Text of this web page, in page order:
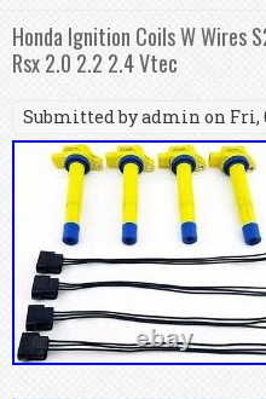
Honda Ignition Coils W Wires
Rsx 2.0 2.2 2.4 Vtec
Submitted byadmin on Fri,